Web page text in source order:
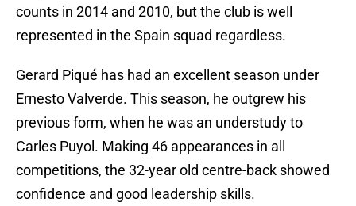
counts in 2014 and 2010, but the club is well
represented in the Spain squad regardless.
Gerard Piqué has had an excellent season under
Ernesto Valverde. This season, he outgrew his
previous form, when he was an understudy to
Carles Puyol. Making 46 appearances in all
competitions, the 32-year old centre-back showed
confidence and good leadership skills.